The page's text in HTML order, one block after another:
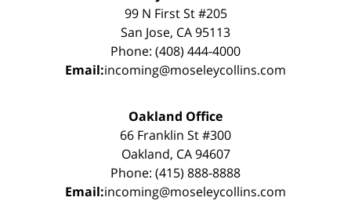
99 N First St #205
San Jose, CA 95113
Phone: (408) 444-4000
Email:incoming@moseleycollins.com
Oakland Office
66 Franklin St #300
Oakland, CA 94607
Phone: (415) 888-8888
Email:incoming@moseleycollins.com